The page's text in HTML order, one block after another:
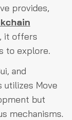
provides,
it offers
to explore.
and
utilizes Move
but
mechanisms.